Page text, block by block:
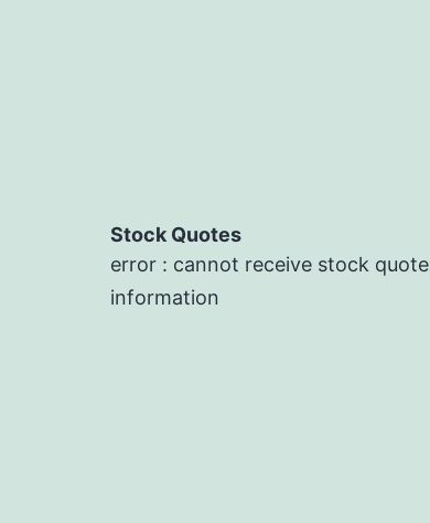
Stock Quotes
error : cannot receive stock quote
information